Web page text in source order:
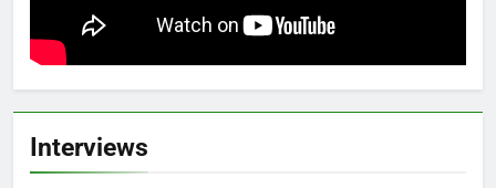
Interviews